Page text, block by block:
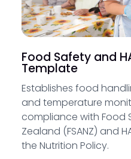
Food Safety and
Template
Establishes food
and temperature
compliance with Food
Zealand (FSANZ) and
the Nutrition Policy.